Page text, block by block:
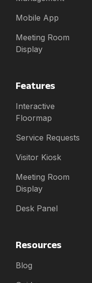
Mobile App
Meeting Room
Display
Features
Interactive
Floormap
Service Requests
Visitor Kiosk
Meeting Room
Display
Desk Panel
Resources
Blog